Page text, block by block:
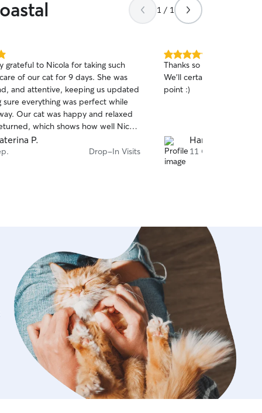
1 / 1
grateful to Nicola for taking such
of our cat for 9 days. She was
and attentive, keeping us updated
sure everything was perfect while
Our cat was happy and relaxed
which shows how well Nicola
her. We would definitely
Nicola to anyone looking for a caring
pet sitter.🫠 Thank you Nicole
P.
Drop-In Visits
5.0
out
of
5
Thanks so much for
We'll certainly be booking
point :)
Harri A.
11 Okt.